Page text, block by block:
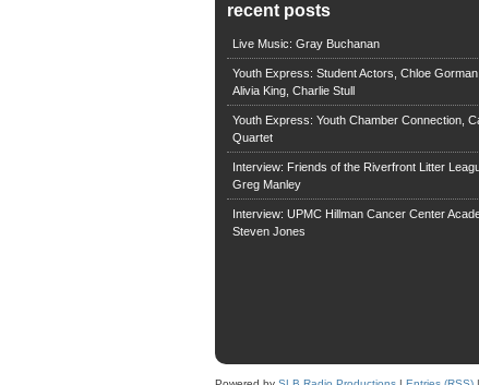
recent posts
Live Music: Gray Buchanan
Youth Express: Student Actors, Chloe
Alivia King, Charlie Stull
Youth Express: Youth Chamber Connection,
Quartet
Interview: Friends of the Riverfront Litter
Greg Manley
Interview: UPMC Hillman Cancer Center
Steven Jones